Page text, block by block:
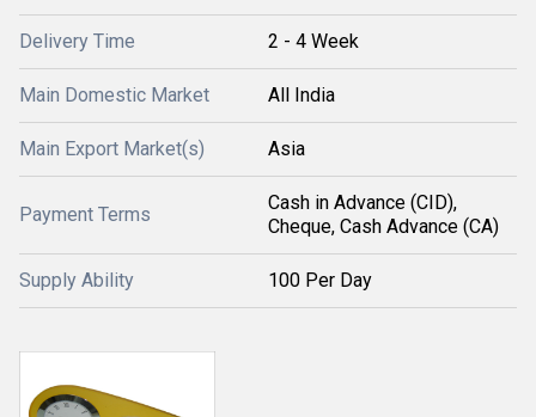
Delivery Time 2 - 4 Week
Main Domestic Market All India
Main Export Market(s) Asia
Payment Terms
Cash in Advance (CID),
Cheque, Cash Advance (CA)
Supply Ability 100 Per Day